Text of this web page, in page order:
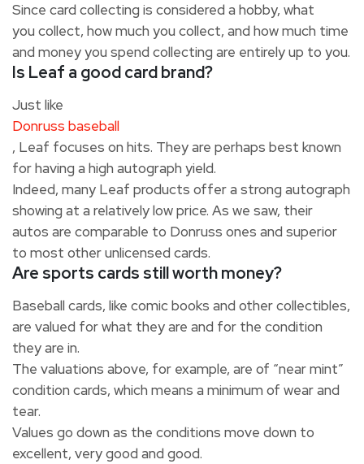
Since card collecting is considered a hobby, what
you collect, how much you collect, and how much time
and money you spend collecting are entirely up to you.
Is Leaf a good card brand?
Just like
Donruss baseball
, Leaf focuses on hits. They are perhaps best known
for having a high autograph yield.
Indeed, many Leaf products offer a strong autograph
showing at a relatively low price. As we saw, their
autos are comparable to Donruss ones and superior
to most other unlicensed cards.
Are sports cards still worth money?
Baseball cards, like comic books and other collectibles,
are valued for what they are and for the condition
they are in.
The valuations above, for example, are of “near mint”
condition cards, which means a minimum of wear and
tear.
Values go down as the conditions move down to
excellent, very good and good.